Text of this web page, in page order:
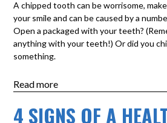
A chipped tooth can be worrisome,
your smile and can be caused by a
Open a packaged with your teeth?
anything with your teeth!) Or did you
something.
Read more
4 SIGNS OF A